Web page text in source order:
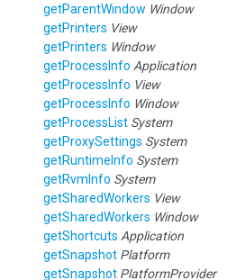
getParentWindow Window
getPrinters View
getPrinters Window
getProcessInfo Application
getProcessInfo View
getProcessInfo Window
getProcessList System
getProxySettings System
getRuntimeInfo System
getRvmInfo System
getSharedWorkers View
getSharedWorkers Window
getShortcuts Application
getSnapshot Platform
getSnapshot PlatformProvider